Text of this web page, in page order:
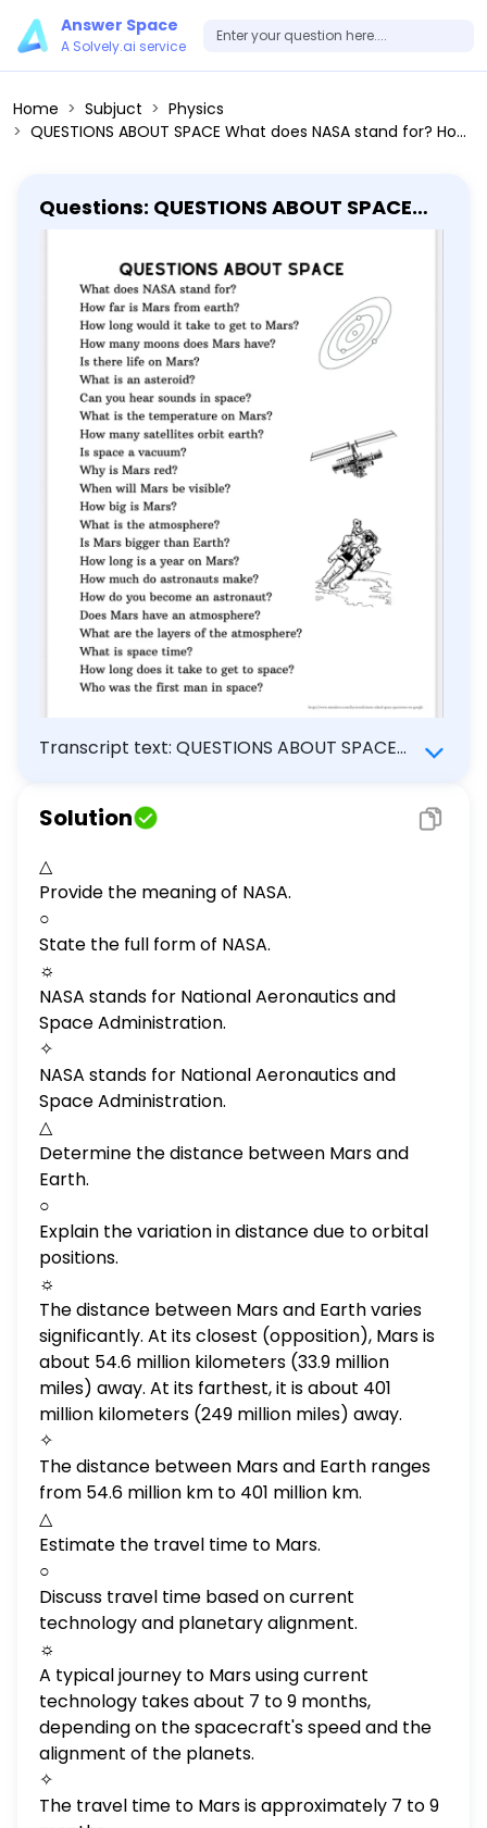
Answer Space
A Solvely.ai service
Home Subjuct
Physics
QUESTIONS ABOUT SPACE What does NASA stand for? How far is Mars from earth? How long would it take to get to Mars? How many moons does Mars have? Is there life on Mars? What is an asteroid? Can you hear sounds in space? What is the temperature on Mars? How many satellites orbit earth? Is space a vacuum? Why is Mars red? When will Mars be visible? How big is Mars? What is the atmosphere? Is Mars bigger than Earth? How long is a year on Mars? How much do astronauts make? How do you become an astronaut? Does Mars have an atmosphere? What are the layers of the atmosphere? What is space time? How long does it take to get to space? Who was the first man in space?
Questions: QUESTIONS ABOUT SPACE
What does NASA stand for? How far is
take to get to Mars? How many moons
does Mars have? Is there life on Mars?
What is an asteroid? Can you hear
sounds in space? What is the
temperature on Mars? How many
satellites orbit earth? Is space a
vacuum? Why is Mars red? When will
Mars be visible? How big is Mars? What
is the atmosphere? Is Mars bigger than
Earth? How long is a year on Mars? How
much do astronauts make? How do
you become an astronaut? Does Mars
have an atmosphere? What are the
layers of the atmosphere? What is
space time? How long does it take to
get to space? Who was the first man in
space?
Transcript text: QUESTIONS ABOUT SPACE
from earth? How long would it take to get to
Mars? How many moons does Mars have? Is
you hear sounds in space? What is the
temperature on Mars? How many satellites
orbit earth? Is space a vacuum? Why is Mars
red? When will Mars be visible? How big is
Mars? What is the atmosphere? Is Mars
bigger than Earth? How long is a year on
Mars? How much do astronauts make? How
do you become an astronaut? Does Mars
have an atmosphere? What are the layers
of the atmosphere? What is space time?
How long does it take to get to space? Who
was the first man in space?
Solution
△
Provide the meaning of NASA.
○
State the full form of NASA.
☼
NASA stands for National Aeronautics and
Space Administration.
✧
NASA stands for National Aeronautics and
Space Administration.
△
Determine the distance between Mars and
Earth.
○
Explain the variation in distance due to orbital
positions.
☼
The distance between Mars and Earth varies
significantly. At its closest (opposition), Mars is
about 54.6 million kilometers (33.9 million
miles) away. At its farthest, it is about 401
million kilometers (249 million miles) away.
✧
The distance between Mars and Earth ranges
from 54.6 million km to 401 million km.
△
Estimate the travel time to Mars.
○
Discuss travel time based on current
technology and planetary alignment.
☼
A typical journey to Mars using current
technology takes about 7 to 9 months,
depending on the spacecraft's speed and the
alignment of the planets.
✧
The travel time to Mars is approximately 7 to 9